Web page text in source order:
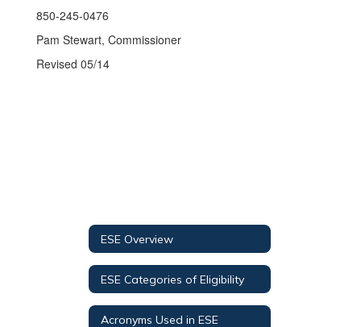
850-245-0476
Pam Stewart, Commissioner
Revised 05/14
ESE Overview
ESE Categories of Eligibility
Acronyms Used in ESE